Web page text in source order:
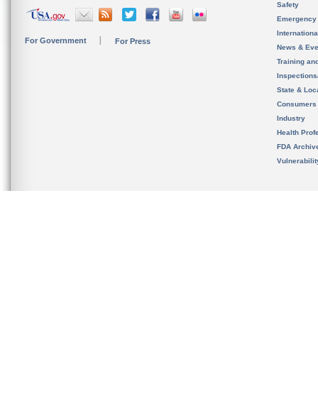
For Government For Press
Safety
News &
Training
State &
Consumers
Industry
Health
FDA